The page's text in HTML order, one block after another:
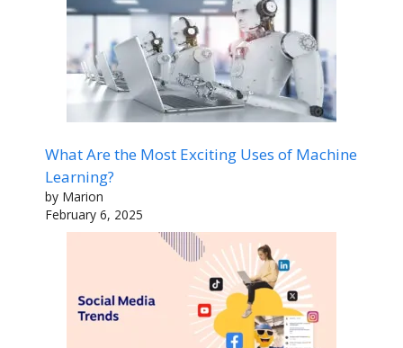
What Are the Most Exciting Uses of Machine
Learning?
by Marion
February 6, 2025